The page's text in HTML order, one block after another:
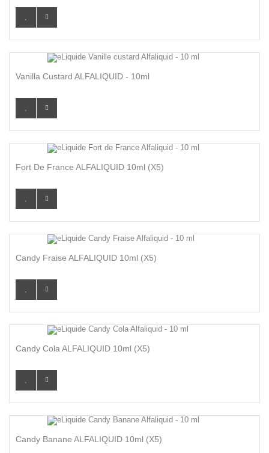
Vanilla Custard ALFALIQUID - 10ml
Fort De France ALFALIQUID 10ml (x5)
Candy Fraise ALFALIQUID 10ml (x5)
Candy Cola ALFALIQUID 10ml (x5)
Candy Banane ALFALIQUID 10ml (x5)